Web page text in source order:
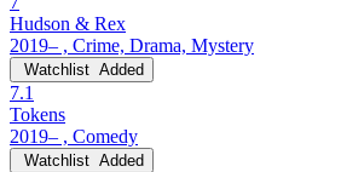
Hudson & Rex
2019– , Crime, Drama, Mystery
Watchlist Added
7.1
Tokens
2019– , Comedy
Watchlist Added